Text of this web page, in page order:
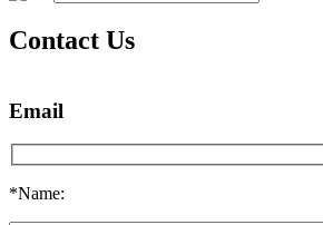
Contact Us
Email
*Name: